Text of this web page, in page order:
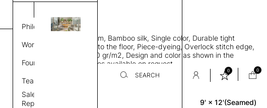
Philosophy
Work Process
Founder
Team
Sales
Representative
SEARCH
0 0
PL 20256941 I
THK 0.29"
Rectangle area rug with seam, Bamboo silk, Single color, Durable tight
weave allows rug to lay flat to the floor, Piece-dyeing, Overlock stitch edge,
Hand finished, Weight 2,600 gr/m2, Design and color as shown in the
provided image, Custom sizes available on request
9' × 12'(Seamed)